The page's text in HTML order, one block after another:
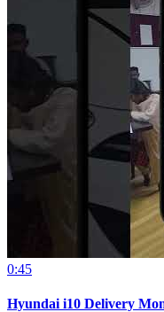
0:45
Hyundai i10 Delivery